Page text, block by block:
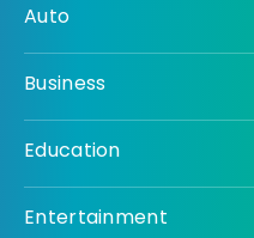
Auto
Business
Education
Entertainment